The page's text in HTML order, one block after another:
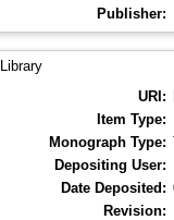
Publisher:
Library
URI:
Item Type:
Monograph Type:
Depositing User:
Date Deposited:
Revision: